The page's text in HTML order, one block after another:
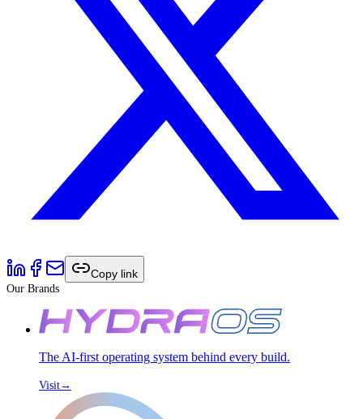
Copy link
Our Brands
The AI-first operating system behind every build.
Visit→